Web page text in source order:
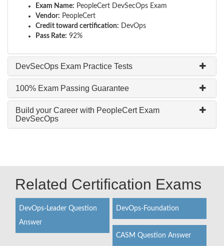
Exam Name: PeopleCert DevSecOps Exam
Vendor: PeopleCert
Credit toward certification: DevOps
Pass Rate: 92%
DevSecOps Exam Practice Tests
100% Exam Passing Guarantee
Build your Career with PeopleCert Exam
DevSecOps
Related Certification Exams
DevOps-Leader Question
Answer
DevOps-Foundation
CASM Question Answer